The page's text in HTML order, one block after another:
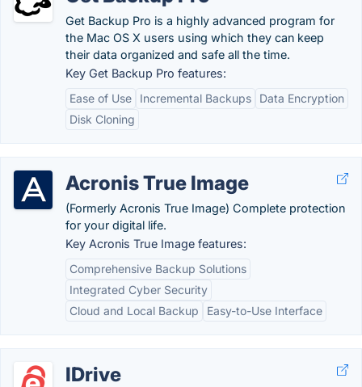
Get Backup Pro is a highly advanced program for
the Mac OS X users using which they can keep
their data organized and safe all the time.
Key Get Backup Pro features:
Ease of Use
Incremental Backups
Data Encryption
Disk Cloning
Acronis True Image
(Formerly Acronis True Image) Complete protection
for your digital life.
Key Acronis True Image features:
Comprehensive Backup Solutions
Integrated Cyber Security
Cloud and Local Backup
Easy-to-Use Interface
IDrive